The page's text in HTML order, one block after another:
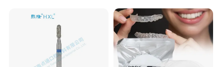
Box with Mirror